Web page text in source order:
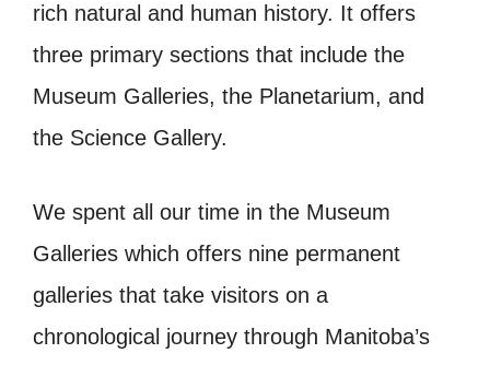
rich natural and human history. It offers
three primary sections that include the
Museum Galleries, the Planetarium, and
the Science Gallery.
We spent all our time in the Museum
Galleries which offers nine permanent
galleries that take visitors on a
chronological journey through Manitoba’s